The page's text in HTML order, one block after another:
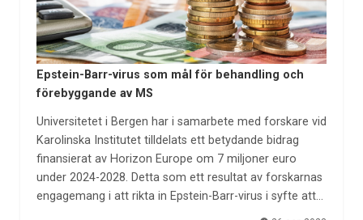
Epstein-Barr-virus som mål för behandling och
förebyggande av MS
Universitetet i Bergen har i samarbete med forskare vid
Karolinska Institutet tilldelats ett betydande bidrag
finansierat av Horizon Europe om 7 miljoner euro
under 2024-2028. Detta som ett resultat av forskarnas
engagemang i att rikta in Epstein-Barr-virus i syfte att…